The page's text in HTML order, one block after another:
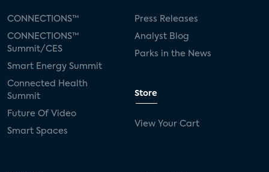
CONNECTIONS™
CONNECTIONS™
Summit/CES
Smart Energy Summit
Connected Health
Summit
Future Of Video
Smart Spaces
Press Releases
Analyst Blog
Parks in the News
Store
View Your Cart